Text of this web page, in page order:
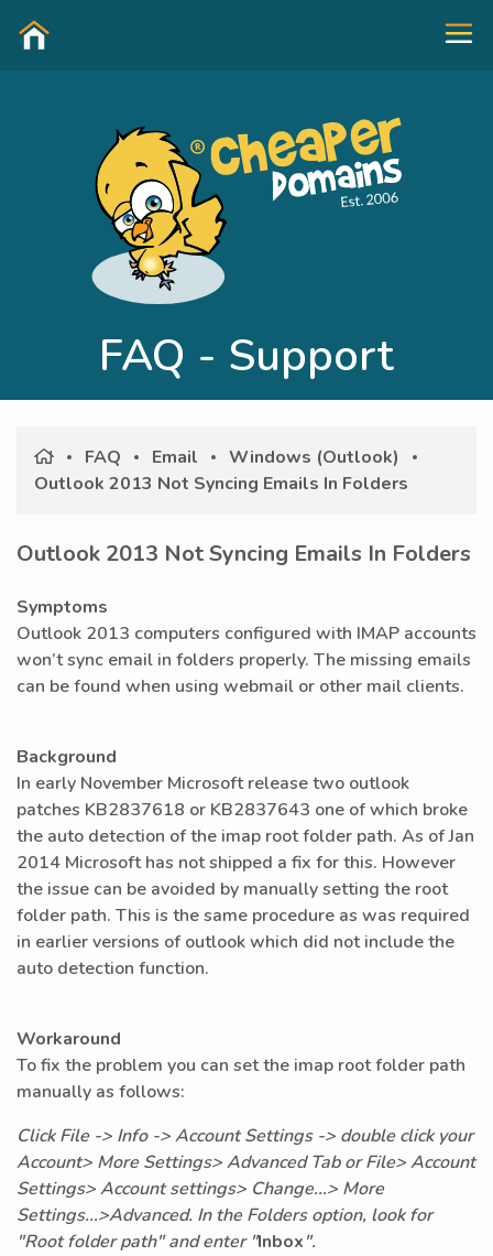
FAQ - Support
FAQ Email
Windows (Outlook)
Outlook 2013 Not Syncing Emails In Folders
Outlook 2013 Not Syncing Emails In Folders
Symptoms
Outlook 2013 computers configured with IMAP accounts
won’t sync email in folders properly. The missing emails
can be found when using webmail or other mail clients.
Background
In early November Microsoft release two outlook
patches KB2837618 or KB2837643 one of which broke
the auto detection of the imap root folder path. As of Jan
2014 Microsoft has not shipped a fix for this. However
the issue can be avoided by manually setting the root
folder path. This is the same procedure as was required
in earlier versions of outlook which did not include the
auto detection function.
Workaround
To fix the problem you can set the imap root folder path
manually as follows:
Click File -> Info -> Account Settings -> double click your
Account> More Settings> Advanced Tab or File> Account
Settings> Account settings> Change...> More
Settings...>Advanced. In the Folders option, look for
"Root folder path" and enter "Inbox".